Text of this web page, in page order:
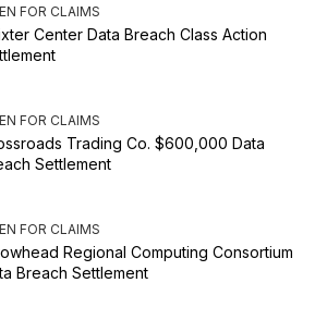
FOR CLAIMS
Center Data Breach Class Action
FOR CLAIMS
Trading Co. $600,000 Data
Settlement
FOR CLAIMS
Regional Computing Consortium
Breach Settlement